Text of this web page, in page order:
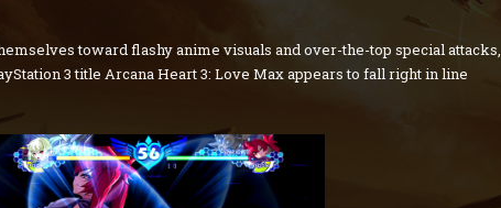
toward flashy anime visuals and over-the-top special attacks,
3 title Arcana Heart 3: Love Max appears to fall right in line